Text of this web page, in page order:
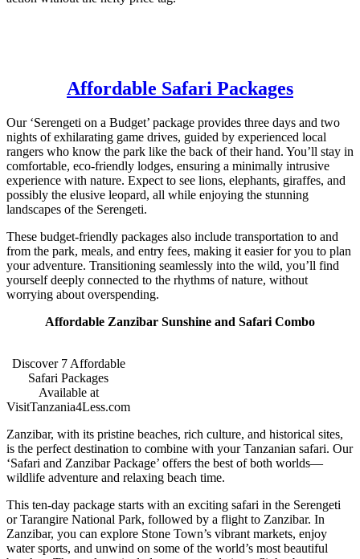
Affordable Safari Packages
Our ‘Serengeti on a Budget’ package provides three days and two
nights of exhilarating game drives, guided by experienced local
rangers who know the park like the back of their hand. You’ll stay in
comfortable, eco-friendly lodges, ensuring a minimally intrusive
experience with nature. Expect to see lions, elephants, giraffes, and
possibly the elusive leopard, all while enjoying the stunning
landscapes of the Serengeti.
These budget-friendly packages also include transportation to and
from the park, meals, and entry fees, making it easier for you to plan
your adventure. Transitioning seamlessly into the wild, you’ll find
yourself deeply connected to the rhythms of nature, without
worrying about overspending.
Affordable Zanzibar Sunshine and Safari Combo
Discover 7 Affordable
Safari Packages
Available at
VisitTanzania4Less.com
Zanzibar, with its pristine beaches, rich culture, and historical sites,
is the perfect destination to combine with your Tanzanian safari. Our
‘Safari and Zanzibar Package’ offers the best of both worlds—
wildlife adventure and relaxing beach time.
This ten-day package starts with an exciting safari in the Serengeti
or Tarangire National Park, followed by a flight to Zanzibar. In
Zanzibar, you can explore Stone Town’s vibrant markets, enjoy
water sports, and unwind on some of the world’s most beautiful